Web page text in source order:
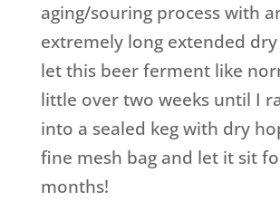
aging/souring process with
extremely long extended
let this beer ferment like
little over two weeks until I
into a sealed keg with dry
fine mesh bag and let it sit
months!